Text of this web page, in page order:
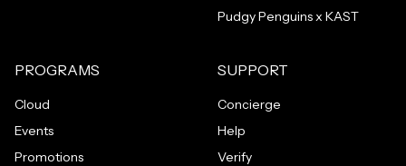
Pudgy Penguins x KAST
PROGRAMS
Cloud
Events
Promotions
SUPPORT
Concierge
Help
Verify